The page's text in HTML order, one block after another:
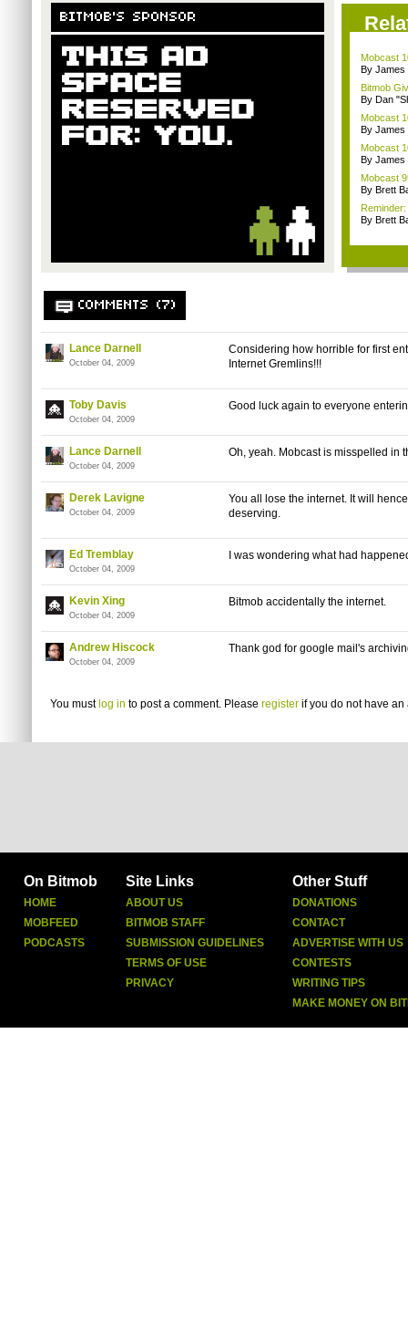
BITMOB'S SPONSOR
Mobcast
By James
Bitmob
By Dan
Mobcast
By James
Mobcast
By James
Mobcast
By Brett
By Brett
COMMENTS (7)
Lance Darnell
October 04, 2009
Considering how horrible for first
Internet Gremlins!!!
Toby Davis
October 04, 2009
Good luck again to everyone
Lance Darnell
October 04, 2009
Oh, yeah. Mobcast is misspelled in
Derek Lavigne
October 04, 2009
You all lose the internet. It will
deserving.
Ed Tremblay
October 04, 2009
I was wondering what had
Kevin Xing
October 04, 2009
Bitmob accidentally the internet.
Andrew Hiscock
October 04, 2009
Thank god for google mail's
You must log in to post a comment. Please register if you do not have an
On Bitmob
HOME
MOBFEED
PODCASTS
Site Links
ABOUT US
BITMOB STAFF
SUBMISSION GUIDELINES
TERMS OF USE
PRIVACY
Other Stuff
DONATIONS
CONTACT
ADVERTISE WITH US
CONTESTS
WRITING TIPS
MAKE MONEY ON